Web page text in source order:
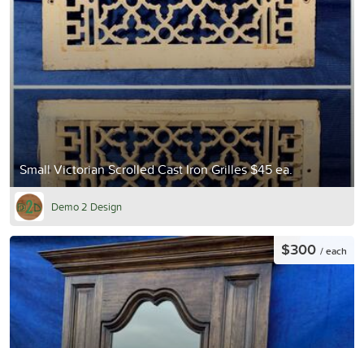
Small Victorian Scrolled Cast Iron Grilles $45 ea.
Demo 2 Design
$300 / each